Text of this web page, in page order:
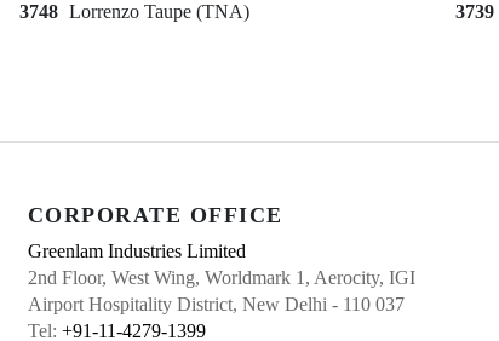
3748 Lorrenzo Taupe (TNA) 3739
CORPORATE OFFICE
Greenlam Industries Limited
2nd Floor, West Wing, Worldmark 1, Aerocity, IGI
Airport Hospitality District, New Delhi - 110 037
Tel: +91-11-4279-1399